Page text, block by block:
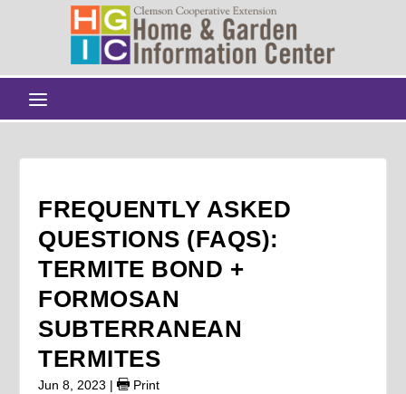
FREQUENTLY ASKED
QUESTIONS (FAQS):
TERMITE BOND +
FORMOSAN
SUBTERRANEAN
TERMITES
Jun 8, 2023 | Print